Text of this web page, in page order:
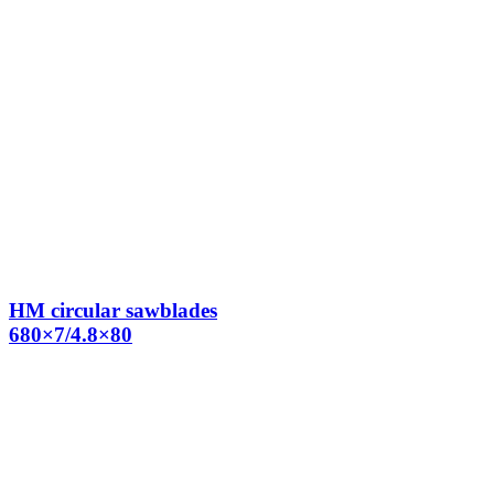
HM circular sawblades
680×7/4.8×80